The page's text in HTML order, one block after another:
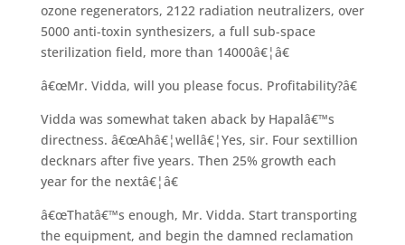
ozone regenerators, 2122 radiation neutralizers, over
5000 anti-toxin synthesizers, a full sub-space
sterilization field, more than 14000â€¦â€
â€œMr. Vidda, will you please focus. Profitability?â€
Vidda was somewhat taken aback by Hapalâ€™s
directness. â€œAhâ€¦wellâ€¦Yes, sir. Four sextillion
decknars after five years. Then 25% growth each
year for the nextâ€¦â€
â€œThatâ€™s enough, Mr. Vidda. Start transporting
the equipment, and begin the damned reclamation